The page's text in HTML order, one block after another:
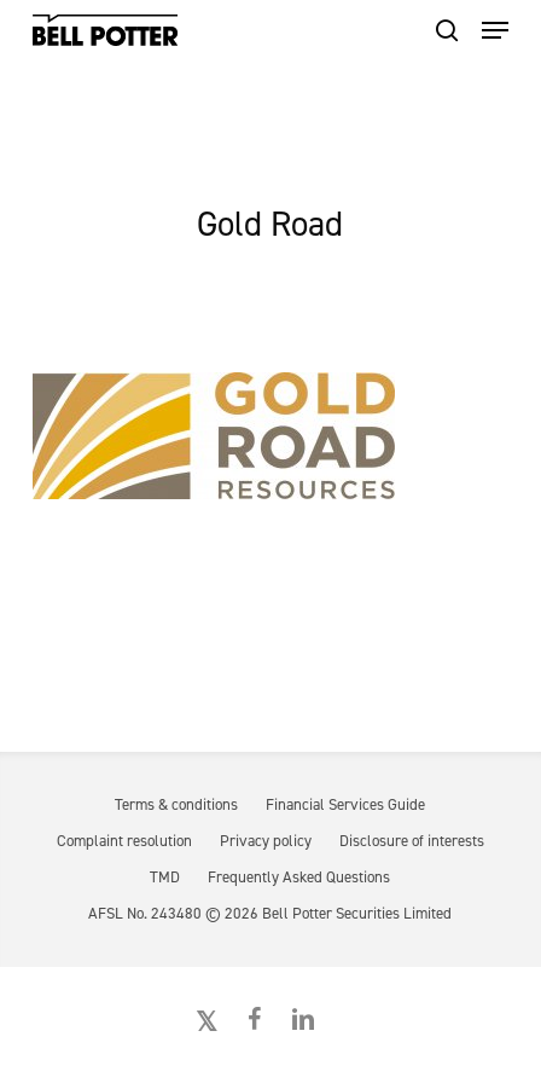
Skip
Gold Road
Terms & conditions
Financial Services Guide
Complaint resolution
Privacy policy
Disclosure of interests
TMD
Frequently Asked Questions
AFSL No. 243480 ©2026 Bell Potter Securities Limited